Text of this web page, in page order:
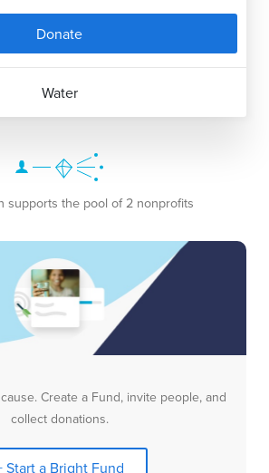
Donate
Water
supports the pool of 2 nonprofits
Create a Fund, invite people, and
collect donations.
Start a Bright Fund